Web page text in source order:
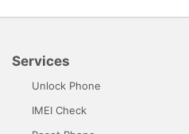
Services
Unlock Phone
IMEI Check